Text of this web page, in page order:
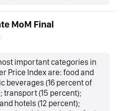
MoM Final
important categories in
Price Index are: food and
beverages (16 percent of
transport (15 percent);
hotels (12 percent);